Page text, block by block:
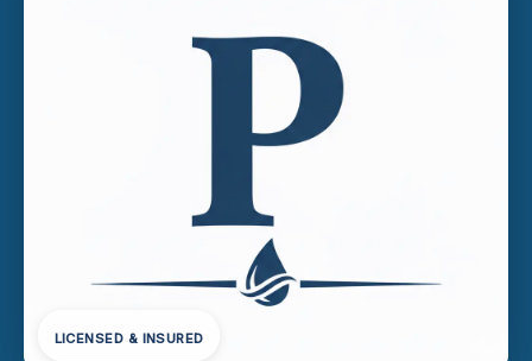
LICENSED & INSURED